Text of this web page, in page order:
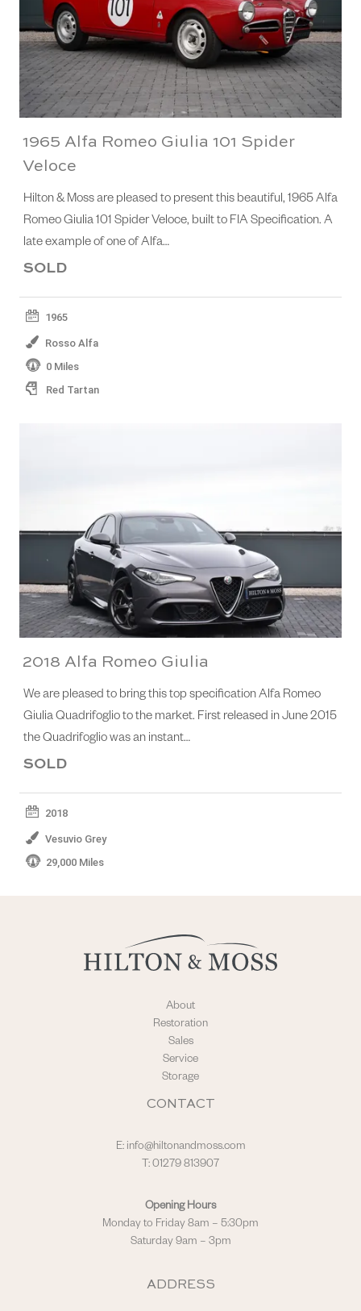
1965 Alfa Romeo Giulia 101 Spider
Veloce
Hilton & Moss are pleased to present this beautiful, 1965 Alfa
Romeo Giulia 101 Spider Veloce, built to FIA Specification. A
late example of one of Alfa…
SOLD
1965
Rosso Alfa
0 Miles
Red Tartan
2018 Alfa Romeo Giulia
We are pleased to bring this top specification Alfa Romeo
Giulia Quadrifoglio to the market. First released in June 2015
the Quadrifoglio was an instant…
SOLD
2018
Vesuvio Grey
29,000 Miles
About
Restoration
Sales
Service
Storage
CONTACT
E: info@hiltonandmoss.com
T: 01279 813907
Opening Hours
Monday to Friday 8am – 5:30pm
Saturday 9am – 3pm
ADDRESS